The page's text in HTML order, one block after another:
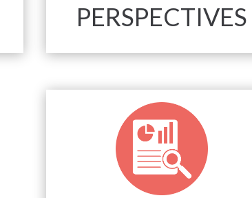
PERSPECTIVES